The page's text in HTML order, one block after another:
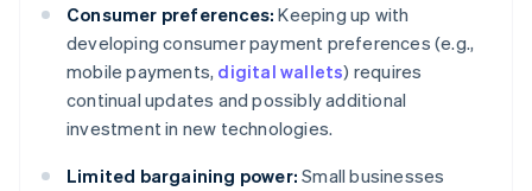
Consumer preferences: Keeping up with
developing consumer payment preferences (e.g.,
mobile payments, digital wallets) requires
continual updates and possibly additional
investment in new technologies.
Limited bargaining power: Small businesses